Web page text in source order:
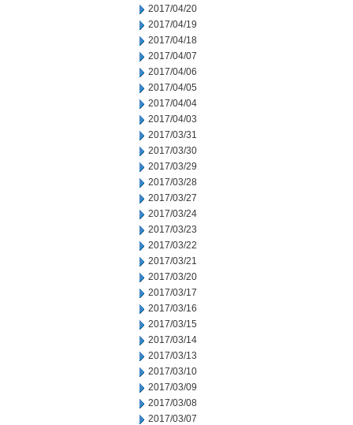
2017/04/20
2017/04/19
2017/04/18
2017/04/07
2017/04/06
2017/04/05
2017/04/04
2017/04/03
2017/03/31
2017/03/30
2017/03/29
2017/03/28
2017/03/27
2017/03/24
2017/03/23
2017/03/22
2017/03/21
2017/03/20
2017/03/17
2017/03/16
2017/03/15
2017/03/14
2017/03/13
2017/03/10
2017/03/09
2017/03/08
2017/03/07